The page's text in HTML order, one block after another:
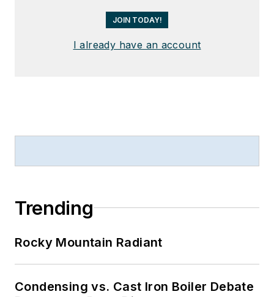
JOIN TODAY!
I already have an account
Trending
Rocky Mountain Radiant
Condensing vs. Cast Iron Boiler Debate